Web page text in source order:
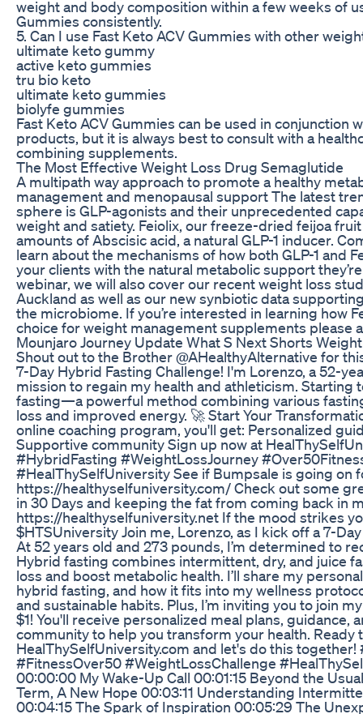
weight and body composition within a few weeks of
Gummies consistently.
5. Can I use Fast Keto ACV Gummies with other
ultimate keto gummy
active keto gummies
tru bio keto
ultimate keto gummies
biolyfe gummies
Fast Keto ACV Gummies can be used in conjunction
products, but it is always best to consult with a
combining supplements.
The Most Effective Weight Loss Drug Semaglutide
A multipath way approach to promote a healthy
management and menopausal support The latest
sphere is GLP-agonists and their unprecedented
weight and satiety. Feiolix, our freeze-dried feijoa
amounts of Abscisic acid, a natural GLP-1 inducer.
learn about the mechanisms of how both GLP-1 and
your clients with the natural metabolic support
webinar, we will also cover our recent weight loss
Auckland as well as our new synbiotic data
the microbiome. If you’re interested in learning how
choice for weight management supplements please
Mounjaro Journey Update What S Next Shorts
Shout out to the Brother @AHealthyAlternative for
7-Day Hybrid Fasting Challenge! I'm Lorenzo, a 52-
mission to regain my health and athleticism. Starting
fasting—a powerful method combining various
loss and improved energy. 🚀 Start Your
online coaching program, you'll get: Personalized
Supportive community Sign up now at
#HybridFasting #WeightLossJourney
#HealThySelfUniversity See if Bumpsale is going on
https://healthyselfuniversity.com/ Check out some
in 30 Days and keeping the fat from coming back in
https://healthyselfuniversity.net If the mood strikes
$HTSUniversity Join me, Lorenzo, as I kick off a 7-
At 52 years old and 273 pounds, I’m determined to
Hybrid fasting combines intermittent, dry, and juice
loss and boost metabolic health. I’ll share my
hybrid fasting, and how it fits into my wellness
and sustainable habits. Plus, I’m inviting you to join
$1! You'll receive personalized meal plans, guidance,
community to help you transform your health. Ready
HealThySelfUniversity.com and let's do this
#FitnessOver50 #WeightLossChallenge
00:00:00 My Wake-Up Call 00:01:15 Beyond the
Term, A New Hope 00:03:11 Understanding
00:04:15 The Spark of Inspiration 00:05:29 The